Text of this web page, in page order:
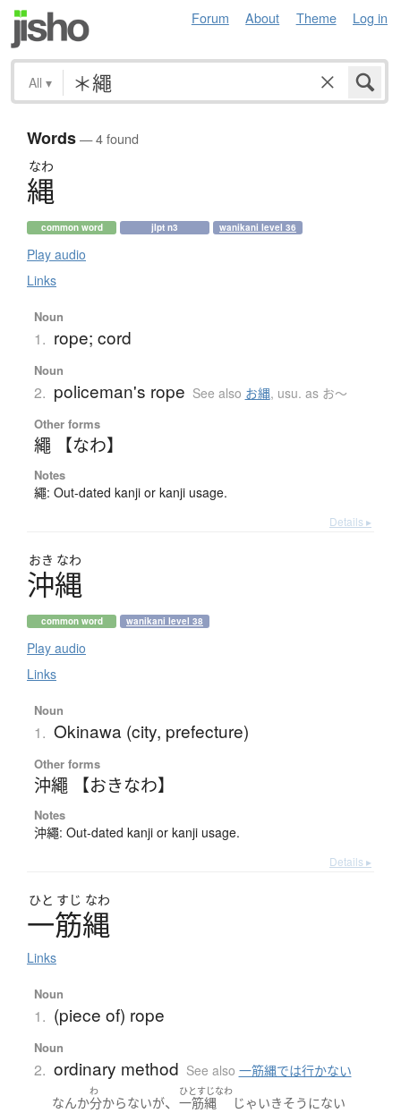
Forum About Theme Log in
All ▾
Words— 4 found
なわ
縄
common word jlpt n3 wanikani level 36
Play audio
Links
Noun
1. rope; cord
Noun
2. policeman's rope See also お縄, usu. as お〜
Other forms
繩 【なわ】
Notes
繩: Out-dated kanji or kanji usage.
Details ▸
おき なわ
沖縄
common word wanikani level 38
Play audio
Links
Noun
1. Okinawa (city, prefecture)
Other forms
沖繩 【おきなわ】
Notes
沖繩: Out-dated kanji or kanji usage.
Details ▸
ひと すじ なわ
一筋縄
Links
Noun
1. (piece of) rope
Noun
2. ordinary method See also 一筋縄では行かない
なんか
わ
分からないが、
ひとすじなわ
一筋縄 じゃいきそうにない